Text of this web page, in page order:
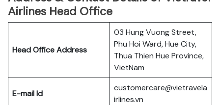
Airlines Head Office
Head Office Address
03 Hung Vuong Street,
Phu Hoi Ward, Hue City,
Thua Thien Hue Province,
VietNam
E-mail Id
customercare@vietravela
irlines.vn